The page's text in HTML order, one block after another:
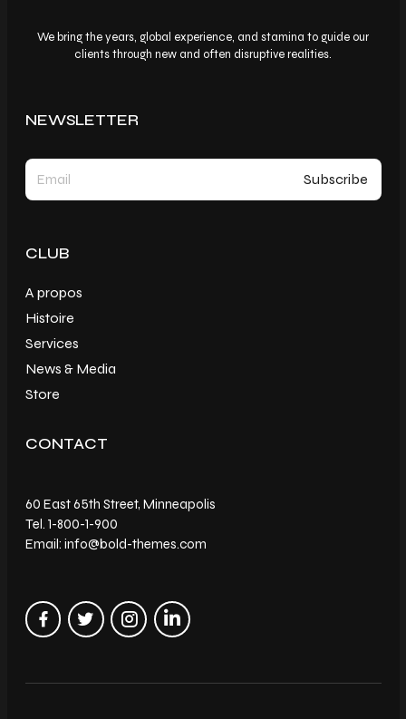
We bring the years, global experience, and stamina to guide our
clients through new and often disruptive realities.
NEWSLETTER
CLUB
A propos
Histoire
Services
News & Media
Store
CONTACT
60 East 65th Street, Minneapolis
Tel. 1-800-1-900
Email: info@bold-themes.com